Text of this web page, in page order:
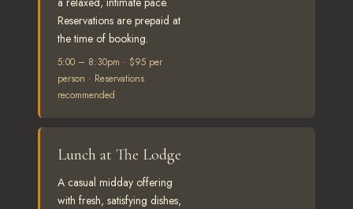
Reservations are prepaid at
the time of booking.
5:00 – 8:30pm · $95 per
person · Reservations
recommended
Lunch at The Lodge
A casual midday offering
with fresh, satisfying dishes,